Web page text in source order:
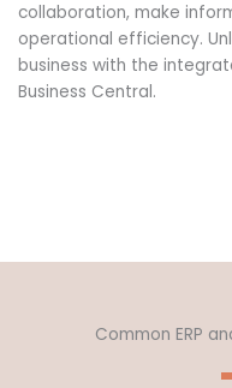
collaboration, make
operational efficiency.
business with the
Business Central.
Common ERP